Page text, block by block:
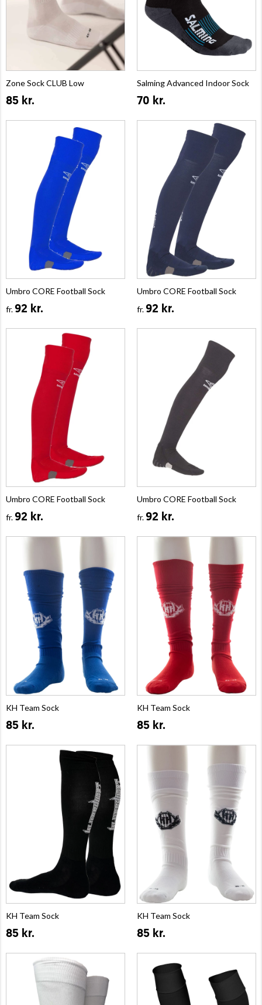
Zone Sock CLUB Low
85 kr.
Salming Advanced Indoor Sock
70 kr.
Umbro CORE Football Sock
fr.92 kr.
Umbro CORE Football Sock
fr.92 kr.
Umbro CORE Football Sock
fr.92 kr.
Umbro CORE Football Sock
fr.92 kr.
KH Team Sock
85 kr.
KH Team Sock
85 kr.
KH Team Sock
85 kr.
KH Team Sock
85 kr.